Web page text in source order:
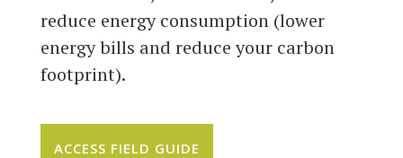
reduce energy consumption (lower
energy bills and reduce your carbon
footprint).
ACCESS FIELD GUIDE